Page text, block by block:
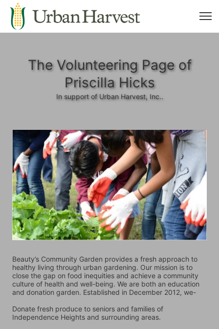
The Volunteering Page of
Priscilla Hicks
In support of Urban Harvest, Inc..
Beauty’s Community Garden provides a fresh approach to
healthy living through urban gardening. Our mission is to
close the gap on food inequities and achieve a community
culture of health and well-being. We are both an education
and donation garden. Established in December 2012, we-
Donate fresh produce to seniors and families of
Independence Heights and surrounding areas.